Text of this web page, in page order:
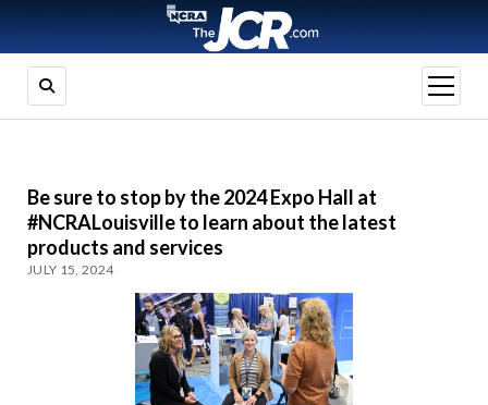
open
menu
Be sure to stop by the 2024 Expo Hall at
#NCRALouisville to learn about the latest
products and services
JULY 15, 2024